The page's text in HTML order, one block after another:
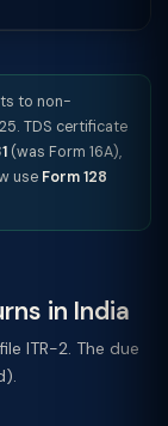
to non-
TDS certificate
(was Form 16A),
use Form 128
in India
ITR-2. The due